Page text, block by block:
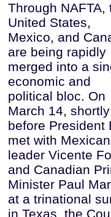
Through NAFTA,
United States,
Mexico, and
are being rapidly
merged into a
economic and
political bloc. On
March 14, shortly
before President
met with Mexican
leader Vicente
and Canadian
Minister Paul
at a trinational
in Texas, the